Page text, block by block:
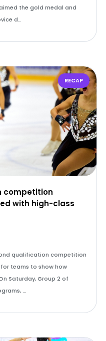
the gold medal and
d…
RECAP
competition
with high-class
qualification competition
teams to show how
Saturday, Group 2 of
…